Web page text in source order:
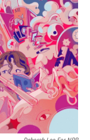
i
t
t
e
r
n
k
e
d
I
n
a
i
l